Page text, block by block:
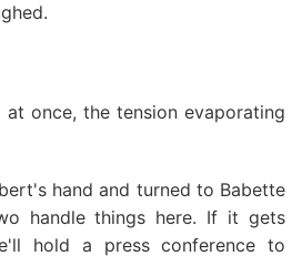
once, the tension evaporating
hand and turned to Babette
handle things here. If it gets
hold a press conference to